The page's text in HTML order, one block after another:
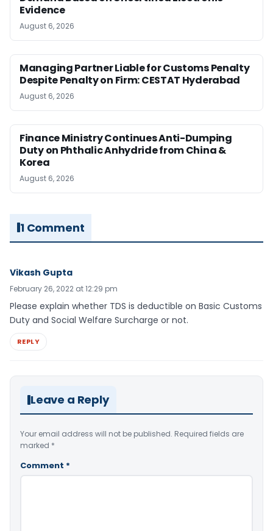
Evidence
August 6, 2026
Managing Partner Liable for Customs Penalty
Despite Penalty on Firm: CESTAT Hyderabad
August 6, 2026
Finance Ministry Continues Anti-Dumping
Duty on Phthalic Anhydride from China &
Korea
August 6, 2026
1 Comment
Vikash Gupta
February 26, 2022 at 12:29 pm
Please explain whether TDS is deductible on Basic Customs
Duty and Social Welfare Surcharge or not.
REPLY
Leave a Reply
Your email address will not be published. Required fields are
marked *
Comment *